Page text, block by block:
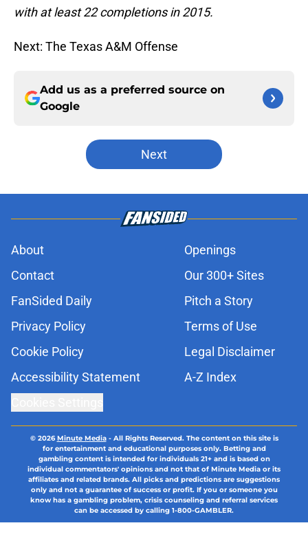
with at least 22 completions in 2015.
Next: The Texas A&M Offense
Add us as a preferred source on
Google
Next
About
Openings
Contact
Our 300+ Sites
FanSided Daily
Pitch a Story
Privacy Policy
Terms of Use
Cookie Policy
Legal Disclaimer
Accessibility Statement
A-Z Index
© 2026Minute Media- All Rights Reserved. The content on this site is
for entertainment and educational purposes only. Betting and
gambling content is intended for individuals 21+ and is based on
individual commentators' opinions and not that of Minute Media or its
affiliates and related brands. All picks and predictions are suggestions
only and not a guarantee of success or profit. If you or someone you
know has a gambling problem, crisis counseling and referral services
can be accessed by calling 1-800-GAMBLER.